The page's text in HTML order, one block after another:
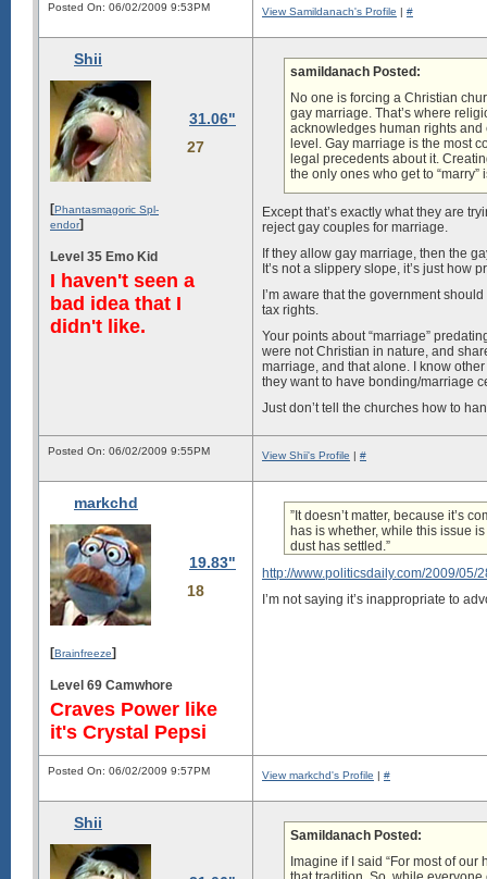
Posted On: 06/02/2009 9:53PM View Samildanach's Profile | #
Shii
31.06"
27
[Phantasmagoric Spl-
endor]
Level 35 Emo Kid
I haven't seen a
bad idea that I
didn't like.
samildanach Posted:
No one is forcing a Christian
gay marriage. That’s where
acknowledges human rights
level. Gay marriage is the most
legal precedents about it.
the only ones who get to
Except that’s exactly what they are
reject gay couples for marriage.
If they allow gay marriage, then the
It’s not a slippery slope, it’s just how
I’m aware that the government
tax rights.
Your points about “marriage”
were not Christian in nature, and
marriage, and that alone. I know
they want to have bonding/marriage
Just don’t tell the churches how to
Posted On: 06/02/2009 9:55PM View Shii's Profile | #
markchd
19.83"
18
[Brainfreeze]
Level 69 Camwhore
Craves Power like
it's Crystal Pepsi
”It doesn’t matter, because it’s
has is whether, while this issue
dust has settled.”
http://www.politicsdaily.com/2009/
I’m not saying it’s inappropriate to
Posted On: 06/02/2009 9:57PM View markchd's Profile | #
Shii
Samildanach Posted:
Imagine if I said “For most of